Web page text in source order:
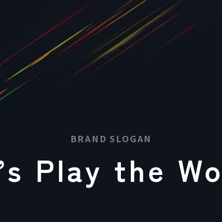
BRAND SLOGAN
Play the